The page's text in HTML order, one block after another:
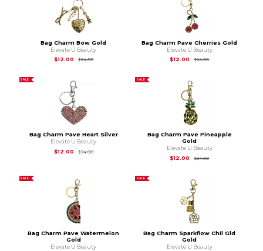
Bag Charm Bow Gold
Elevate U Beauty
$12.00
$24.00Original Price is
Bag Charm Pave Cherries Gold
Elevate U Beauty
$12.00
$24.00Original Price is
SALE
Bag Charm Pave Heart Silver
Elevate U Beauty
$12.00
$24.00Original Price is
SALE
Bag Charm Pave Pineapple
Gold
Elevate U Beauty
$12.00
$24.00Original Price is
SALE
Bag Charm Pave Watermelon
Gold
Elevate U Beauty
SALE
Bag Charm Sparkflow Chil Gld
Gold
Elevate U Beauty